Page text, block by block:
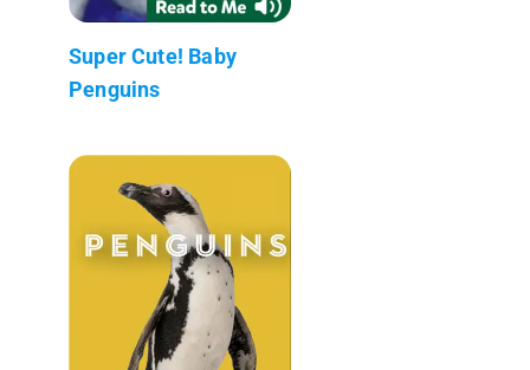
Super Cute! Baby
Penguins